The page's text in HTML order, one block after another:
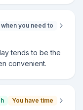
when you need to
tends to be the
convenient.
You have time